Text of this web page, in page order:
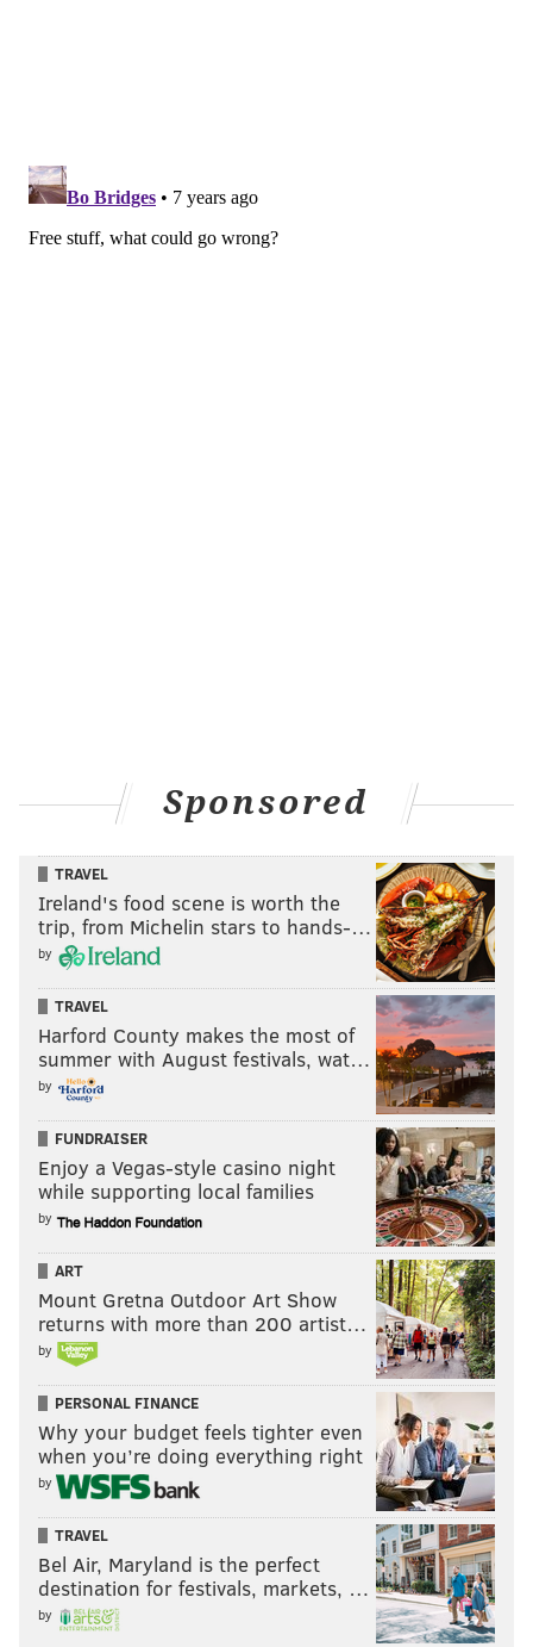
Thursday, Aug. 1 – "Fighting With My Family"
Thursday, Aug. 8 – "Clueless"
Thursday, Aug. 15 – "Aquaman"
Monday nights throughSept. 23, catch a free movie at
of Cherry Street Pier's resident artists. The screenings
will start at 8 p.m.
Monday, July 1 – "Faces Places"
Monday, July 15 – "Moana"
Monday, July 29 – TBD
Monday, Aug. 12 – "Hedwig and the Angry Inch"
Monday, Aug. 19 – TBD
Monday, Sept. 9 – "The Fits"
Monday, Sept. 23 – "2001: A Space Odyssey"
Wawa Welcome America Free Movie
Nights
During the multi-day Fourth of July celebration there
will be free movie screenings. Each will have pre-
movie activities starting at 5:30 p.m., then the chosen
film will start at 7 p.m.
Sunday, June 30 –
"Rocky" at the steps of the
Philadelphia Museum of Art
Monday, July 1 – "Invincible" at University of
Pennsylvania's Franklin Field
Tuesday, July 2 – "Shrek" at FDR Park
Wednesday, July 3 – "Jurassic World: Fallen Kingdom"
Sponsored
TRAVEL
Ireland's food scene is worth the
trip, from Michelin stars to hands-…
by
TRAVEL
Harford County makes the most of
summer with August festivals, wat…
by
FUNDRAISER
Enjoy a Vegas-style casino night
while supporting local families
by
ART
Mount Gretna Outdoor Art Show
returns with more than 200 artist…
by
PERSONAL FINANCE
Why your budget feels tighter even
when you’re doing everything right
by
TRAVEL
Bel Air, Maryland is the perfect
destination for festivals, markets, …
by